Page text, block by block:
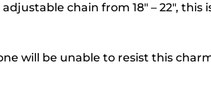
chain from 18″ – 22″, this
will be unable to resist this